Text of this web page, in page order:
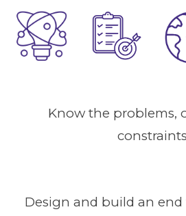
Know the problems,
Design and build an